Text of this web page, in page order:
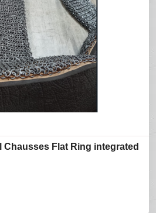
Flat Ring integrated